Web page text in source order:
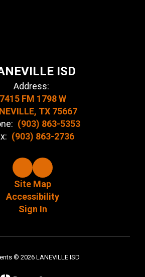
ISD
Address:
7415 FM 1798 W
TX 75667
(903) 863-5353
(903) 863-2736
Site Map
Accessibility
Sign In
© 2026 LANEVILLE ISD